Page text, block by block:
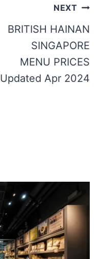
NEXT
BRITISH HAINAN
SINGAPORE
MENU PRICES
Updated Apr 2024